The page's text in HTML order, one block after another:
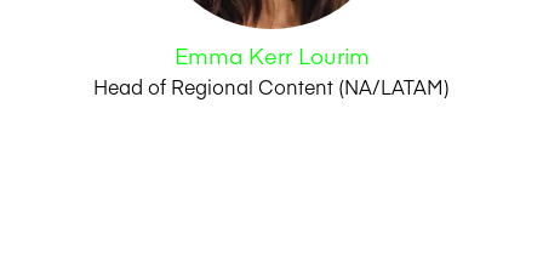
Emma Kerr Lourim
Head of Regional Content (NA/LATAM)